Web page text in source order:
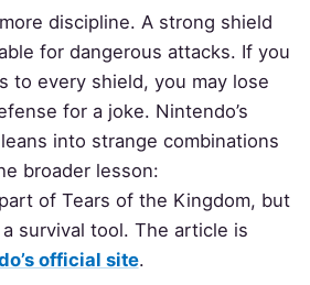
discipline. A strong shield
for dangerous attacks. If you
to every shield, you may lose
for a joke. Nintendo’s
into strange combinations
broader lesson:
of Tears of the Kingdom, but
survival tool. The article is
official site.